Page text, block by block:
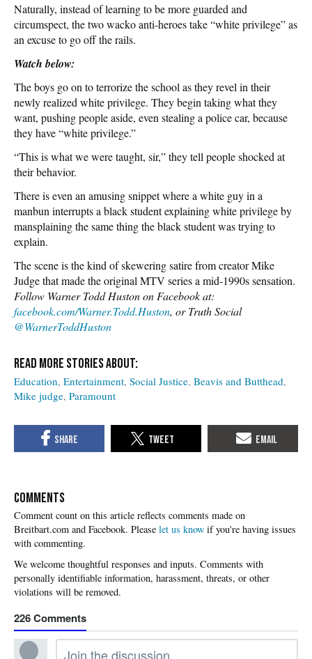
Naturally, instead of learning to be more guarded and
circumspect, the two wacko anti-heroes take “white privilege” as
an excuse to go off the rails.
Watch below:
The boys go on to terrorize the school as they revel in their
newly realized white privilege. They begin taking what they
want, pushing people aside, even stealing a police car, because
they have “white privilege.”
“This is what we were taught, sir,” they tell people shocked at
their behavior.
There is even an amusing snippet where a white guy in a
manbun interrupts a black student explaining white privilege by
mansplaining the same thing the black student was trying to
explain.
The scene is the kind of skewering satire from creator Mike
Judge that made the original MTV series a mid-1990s sensation.
Follow Warner Todd Huston on Facebook at:
facebook.com/Warner.Todd.Huston, or Truth Social
@WarnerToddHuston
Education Entertainment Social Justice Beavis and Butthead
Mike judge Paramount
COMMENTS
Please let us know if you're having issues
with commenting.
226